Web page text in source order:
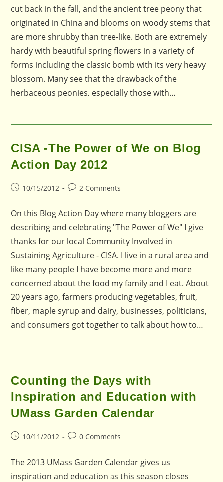
cut back in the fall, and the ancient tree peony that
originated in China and blooms on woody stems that
are more shrubby than tree-like. Both are extremely
hardy with beautiful spring flowers in a variety of
forms including the classic bomb with its very heavy
blossom. Many see that the drawback of the
herbaceous peonies, especially those with…
CISA -The Power of We on Blog
Action Day 2012
Post10/15/2012
Post2 Comments
On this Blog Action Day where many bloggers are
describing and celebrating "The Power of We" I give
thanks for our local Community Involved in
Sustaining Agriculture - CISA. I live in a rural area and
like many people I have become more and more
concerned about the food my family and I eat. About
20 years ago, farmers producing vegetables, fruit,
fiber, maple syrup and dairy, businesses, politicians,
and consumers got together to talk about how to…
Counting the Days with
Inspiration and Education with
UMass Garden Calendar
Post10/11/2012
Post0 Comments
The 2013 UMass Garden Calendar gives us
inspiration and education as this season closes